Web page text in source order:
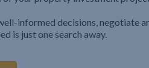
informed decisions, negotiate
is just one search away.